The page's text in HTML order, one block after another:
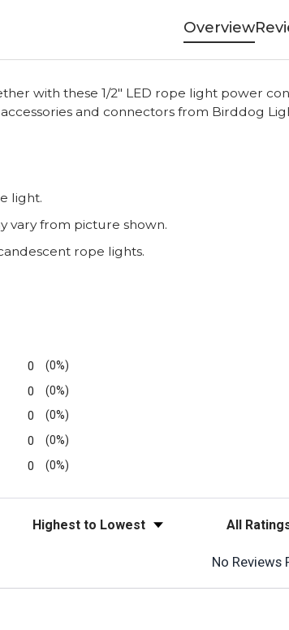
Overview
with these 1/2" LED rope light power
and connectors from Birddog
light.
vary from picture shown.
rope lights.
0 (0%)
0 (0%)
0 (0%)
0 (0%)
0 (0%)
Sort Reviews Filter
No Reviews